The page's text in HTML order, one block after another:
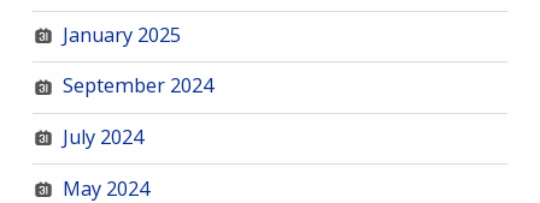
January 2025
September 2024
July 2024
May 2024